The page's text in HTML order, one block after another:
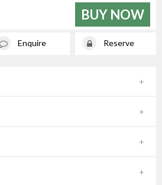
BUY NOW
Enquire Reserve